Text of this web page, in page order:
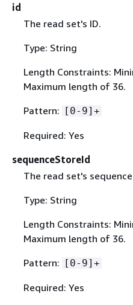
id
The read set's ID.
Type: String
Length Constraints:
Maximum length of 36.
Pattern: [0-9]+
Required: Yes
sequenceStoreId
The read set's
Type: String
Length Constraints:
Maximum length of 36.
Pattern: [0-9]+
Required: Yes